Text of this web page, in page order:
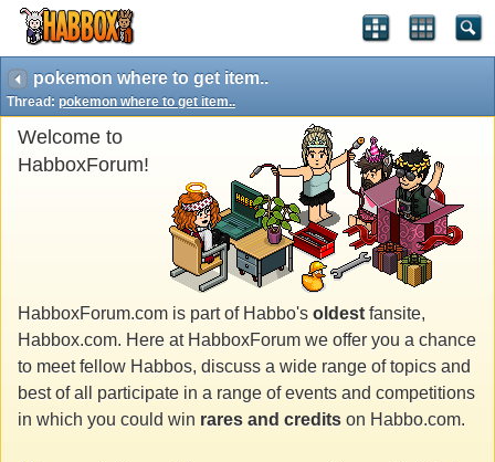
pokemon where to get item..
Thread: pokemon where to get item..
Welcome to
HabboxForum!
HabboxForum.com is part of Habbo's oldest fansite,
Habbox.com. Here at HabboxForum we offer you a chance
to meet fellow Habbos, discuss a wide range of topics and
best of all participate in a range of events and competitions
in which you could win rares and credits on Habbo.com.